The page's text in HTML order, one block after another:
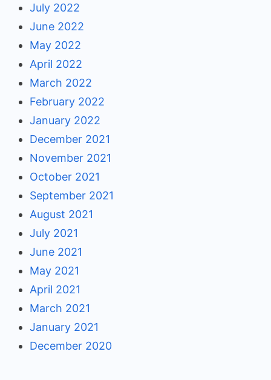
July 2022
June 2022
May 2022
April 2022
March 2022
February 2022
January 2022
December 2021
November 2021
October 2021
September 2021
August 2021
July 2021
June 2021
May 2021
April 2021
March 2021
January 2021
December 2020